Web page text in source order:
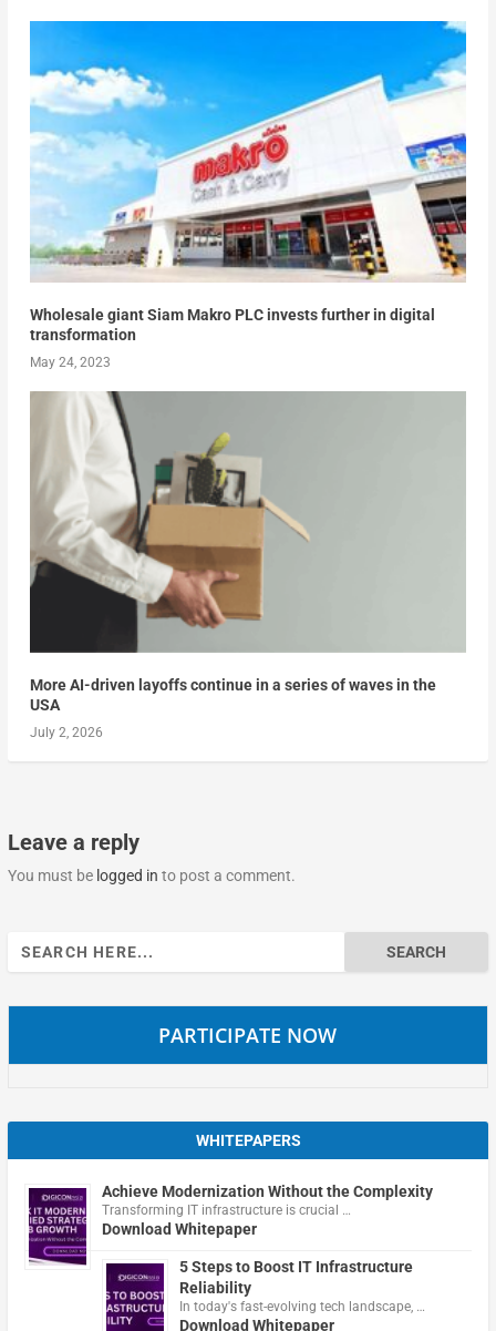
Wholesale giant Siam Makro PLC invests further in digital
transformation
May 24, 2023
More AI-driven layoffs continue in a series of waves in the
USA
July 2, 2026
Leave a reply
You must be logged in to post a comment.
Search
for:
PARTICIPATE NOW
WHITEPAPERS
Achieve Modernization Without the Complexity
Transforming IT infrastructure is crucial …
Download Whitepaper
5 Steps to Boost IT Infrastructure
Reliability
In today's fast-evolving tech landscape, …
Download Whitepaper